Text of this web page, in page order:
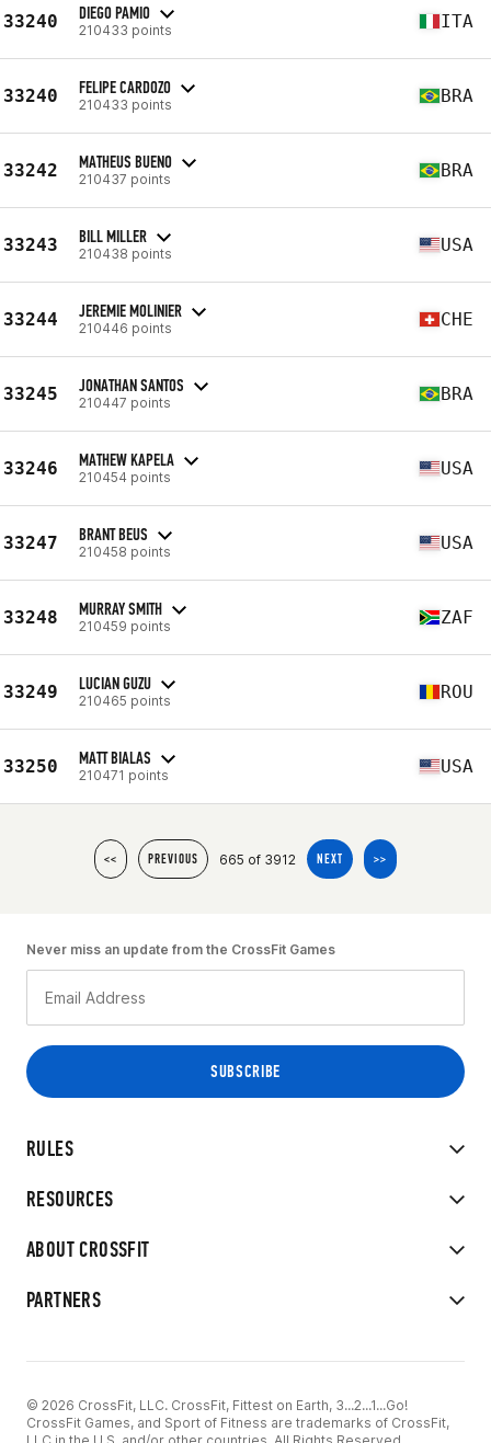
33240 DIEGO PAMIO
210433 points ITA
33240 FELIPE CARDOZO
210433 points BRA
33242 MATHEUS BUENO
210437 points BRA
33243 BILL MILLER
210438 points USA
33244 JEREMIE MOLINIER
210446 points CHE
33245 JONATHAN SANTOS
210447 points BRA
33246 MATHEW KAPELA
210454 points USA
33247 BRANT BEUS
210458 points USA
33248 MURRAY SMITH
210459 points ZAF
33249 LUCIAN GUZU
210465 points ROU
33250 MATT BIALAS
210471 points USA
<< PREVIOUS 665 of 3912 NEXT >>
RULES
RESOURCES
ABOUT CROSSFIT
PARTNERS
Never miss an update from the CrossFit Games
© 2026 CrossFit, LLC. CrossFit, Fittest on Earth, 3...2...1...Go!
CrossFit Games, and Sport of Fitness are trademarks of CrossFit,